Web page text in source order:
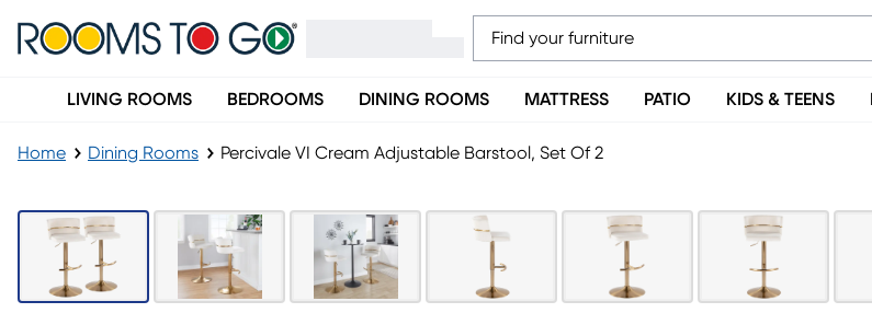
LIVING ROOMS BEDROOMS DINING ROOMS MATTRESS PATIO KIDS & TEENS
Home Dining Rooms Percivale VI Cream Adjustable Barstool, Set Of 2